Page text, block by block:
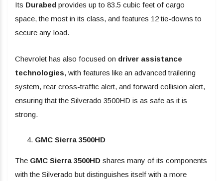
Its Durabed provides up to 83.5 cubic feet of cargo
space, the most in its class, and features 12 tie-downs to
secure any load.
Chevrolet has also focused on driver assistance
technologies, with features like an advanced trailering
system, rear cross-traffic alert, and forward collision alert,
ensuring that the Silverado 3500HD is as safe as it is
strong.
GMC Sierra 3500HD
The GMC Sierra 3500HD shares many of its components
with the Silverado but distinguishes itself with a more